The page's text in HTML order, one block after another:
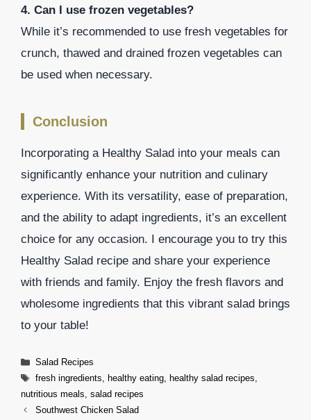
4. Can I use frozen vegetables?
While it’s recommended to use fresh vegetables for
crunch, thawed and drained frozen vegetables can
be used when necessary.
Conclusion
Incorporating a Healthy Salad into your meals can
significantly enhance your nutrition and culinary
experience. With its versatility, ease of preparation,
and the ability to adapt ingredients, it’s an excellent
choice for any occasion. I encourage you to try this
Healthy Salad recipe and share your experience
with friends and family. Enjoy the fresh flavors and
wholesome ingredients that this vibrant salad brings
to your table!
Categories
Salad Recipes
Tags
fresh ingredients, healthy eating, healthy salad recipes,
nutritious meals, salad recipes
Southwest Chicken Salad